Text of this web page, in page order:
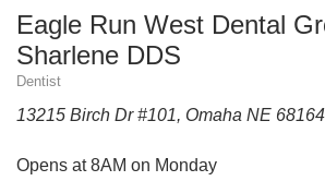
Eagle Run West Dental
Sharlene DDS
Dentist
13215 Birch Dr #101, Omaha NE 68164
Opens at 8AM on Monday